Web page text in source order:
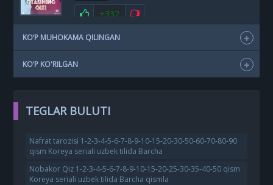
+332
KO‘P MUHOKAMA QILINGAN
KO‘P KO'RILGAN
TEGLAR BULUTI
Nafrat tarozisi 1-2-3-4-5-6-7-8-9-10-15-20-30-50-60-70-80-90
qism Koreya seriali uzbek tilida Barcha
Nobakor Qiz 1-2-3-4-5-6-7-8-9-10-15-20-25-30-35-40-50 qism
Koreya seriali uzbek tilida Barcha qismla